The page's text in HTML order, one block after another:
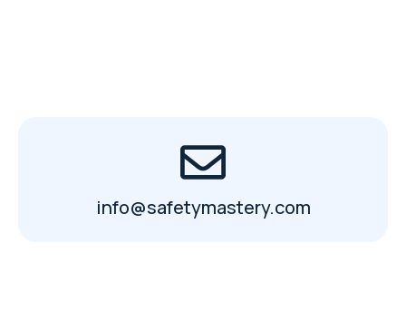
info@safetymastery.com